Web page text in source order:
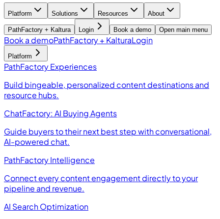
Platform Solutions Resources About
PathFactory + Kaltura Login Book a demo Open main menu
Book a demoPathFactory + KalturaLogin
Platform
PathFactory Experiences
Build bingeable, personalized content destinations and
resource hubs.
ChatFactory: AI Buying Agents
Guide buyers to their next best step with conversational,
AI-powered chat.
PathFactory Intelligence
Connect every content engagement directly to your
pipeline and revenue.
AI Search Optimization